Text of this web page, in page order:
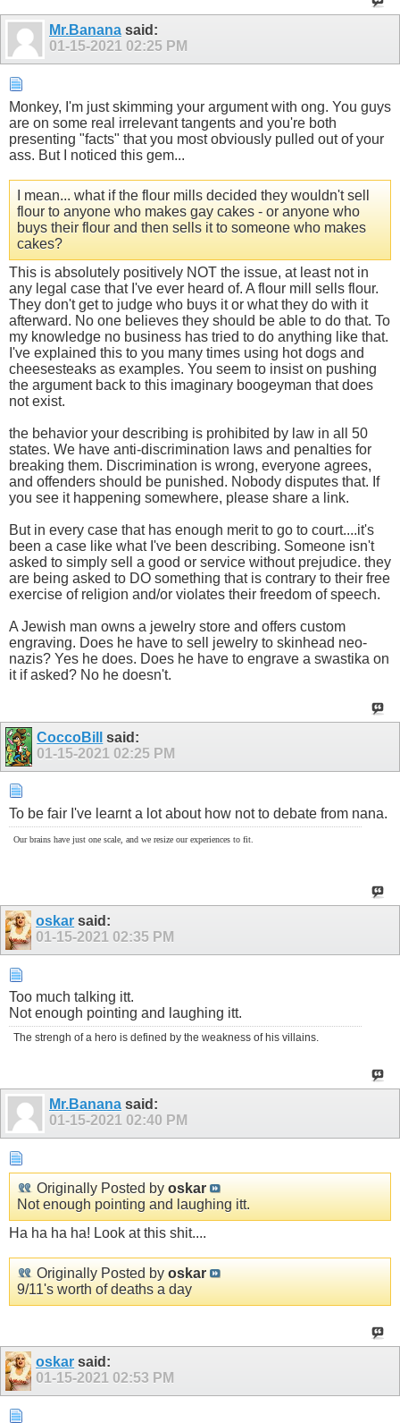
Mr.Banana said:
01-15-2021 02:25 PM
Monkey, I'm just skimming your argument with ong. You guys
are on some real irrelevant tangents and you're both
presenting "facts" that you most obviously pulled out of your
ass. But I noticed this gem...
I mean... what if the flour mills decided they wouldn't sell
flour to anyone who makes gay cakes - or anyone who
buys their flour and then sells it to someone who makes
cakes?
This is absolutely positively NOT the issue, at least not in
any legal case that I've ever heard of. A flour mill sells flour.
They don't get to judge who buys it or what they do with it
afterward. No one believes they should be able to do that. To
my knowledge no business has tried to do anything like that.
I've explained this to you many times using hot dogs and
cheesesteaks as examples. You seem to insist on pushing
the argument back to this imaginary boogeyman that does
not exist.
the behavior your describing is prohibited by law in all 50
states. We have anti-discrimination laws and penalties for
breaking them. Discrimination is wrong, everyone agrees,
and offenders should be punished. Nobody disputes that. If
you see it happening somewhere, please share a link.
But in every case that has enough merit to go to court....it's
been a case like what I've been describing. Someone isn't
asked to simply sell a good or service without prejudice. they
are being asked to DO something that is contrary to their free
exercise of religion and/or violates their freedom of speech.
A Jewish man owns a jewelry store and offers custom
engraving. Does he have to sell jewelry to skinhead neo-
nazis? Yes he does. Does he have to engrave a swastika on
it if asked? No he doesn't.
CoccoBill
said:
01-15-2021 02:25 PM
To be fair I've learnt a lot about how not to debate from nana.
Our brains have just one scale, and we resize our experiences to fit.
oskar said:
01-15-2021 02:35 PM
Too much talking itt.
Not enough pointing and laughing itt.
The strengh of a hero is defined by the weakness of his villains.
Mr.Banana said:
01-15-2021 02:40 PM
Originally Posted by oskar
Not enough pointing and laughing itt.
Ha ha ha ha! Look at this shit....
Originally Posted by oskar
9/11's worth of deaths a day
oskar said:
01-15-2021 02:53 PM